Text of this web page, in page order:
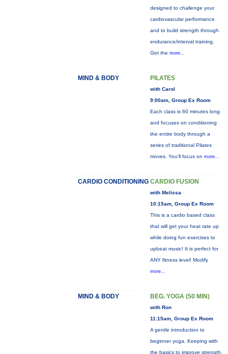
designed to challenge your
cardiovascular performance
and to build strength through
endurance/interval training.
Get the more...
MIND & BODY PILATES
with Carol
9:00am, Group Ex Room
Each class is 60 minutes long
and focuses on conditioning
the entire body through a
series of traditional Pilates
moves. You’ll focus on more...
CARDIO CONDITIONING CARDIO FUSION
with Melissa
10:15am, Group Ex Room
This is a cardio based class
that will get your heat rate up
while doing fun exercises to
upbeat music! It is perfect for
ANY fitness level! Modify
more...
MIND & BODY BEG. YOGA (50 MIN)
with Ron
11:15am, Group Ex Room
A gentle introduction to
beginner yoga. Keeping with
the basics to improve strength,